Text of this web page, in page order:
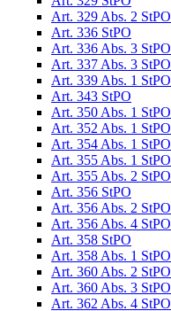
Art. 329 Abs. 2 StPO
Art. 336 StPO
Art. 336 Abs. 3 StPO
Art. 337 Abs. 3 StPO
Art. 339 Abs. 1 StPO
Art. 343 StPO
Art. 350 Abs. 1 StPO
Art. 352 Abs. 1 StPO
Art. 354 Abs. 1 StPO
Art. 355 Abs. 1 StPO
Art. 355 Abs. 2 StPO
Art. 356 StPO
Art. 356 Abs. 2 StPO
Art. 356 Abs. 4 StPO
Art. 358 StPO
Art. 358 Abs. 1 StPO
Art. 360 Abs. 2 StPO
Art. 360 Abs. 3 StPO
Art. 362 Abs. 4 StPO